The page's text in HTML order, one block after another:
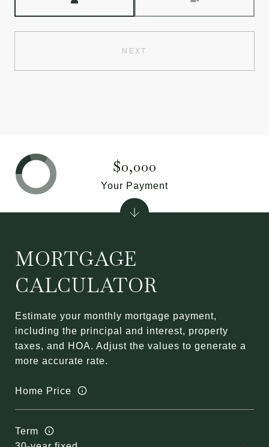
NEXT
MORTGAGE
CALCULATOR
Estimate your monthly mortgage payment,
including the principal and interest, property
taxes, and HOA. Adjust the values to generate a
more accurate rate.
Home Price
Term
$0,000
Your Payment